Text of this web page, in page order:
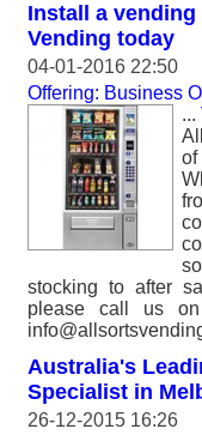
Install a
Vending today
04-01-2016 22:50
Offering: Business
...
stocking to after
please call us
Australia's
Specialist in
26-12-2015 16:26